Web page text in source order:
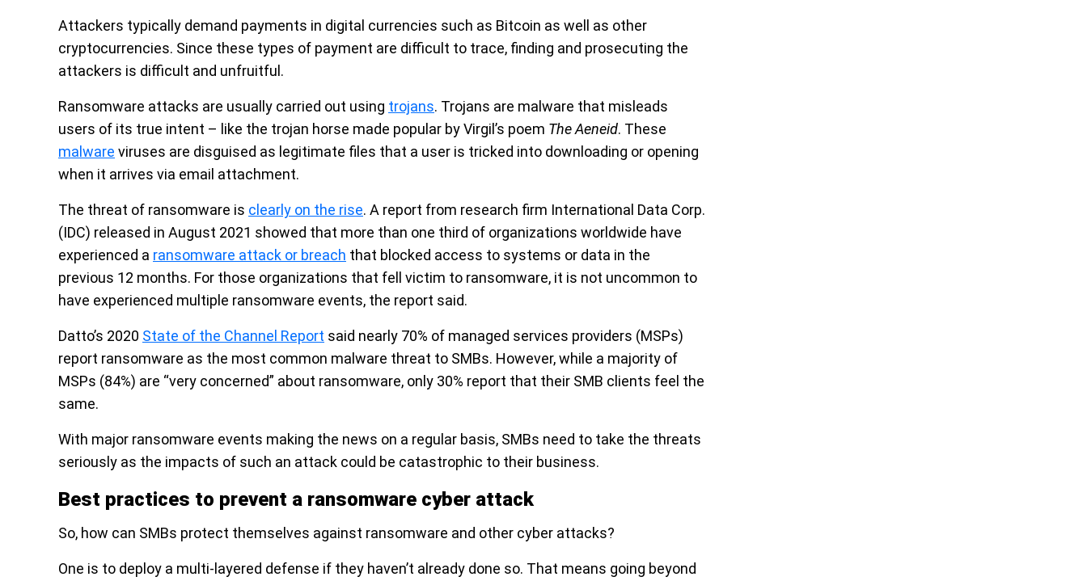
Attackers typically demand payments in digital currencies such as Bitcoin as well as other
cryptocurrencies. Since these types of payment are difficult to trace, finding and prosecuting the
attackers is difficult and unfruitful.
Ransomware attacks are usually carried out using trojans. Trojans are malware that misleads
users of its true intent – like the trojan horse made popular by Virgil’s poem The Aeneid. These
malware viruses are disguised as legitimate files that a user is tricked into downloading or opening
when it arrives via email attachment.
The threat of ransomware is clearly on the rise. A report from research firm International Data Corp.
(IDC) released in August 2021 showed that more than one third of organizations worldwide have
experienced a ransomware attack or breach that blocked access to systems or data in the
previous 12 months. For those organizations that fell victim to ransomware, it is not uncommon to
have experienced multiple ransomware events, the report said.
Datto’s 2020 State of the Channel Report said nearly 70% of managed services providers (MSPs)
report ransomware as the most common malware threat to SMBs. However, while a majority of
MSPs (84%) are “very concerned” about ransomware, only 30% report that their SMB clients feel the
same.
With major ransomware events making the news on a regular basis, SMBs need to take the threats
seriously as the impacts of such an attack could be catastrophic to their business.
Best practices to prevent a ransomware cyber attack
So, how can SMBs protect themselves against ransomware and other cyber attacks?
One is to deploy a multi-layered defense if they haven’t already done so. That means going beyond